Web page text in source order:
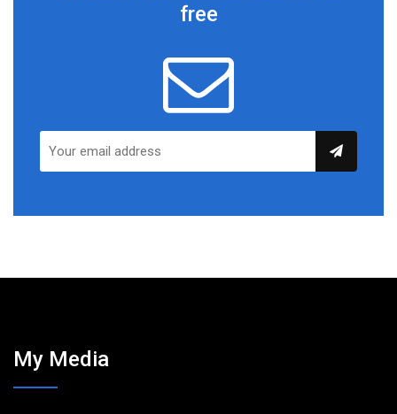
free
My Media